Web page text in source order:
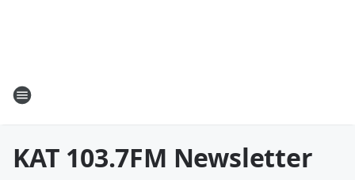
KAT 103.7FM Newsletter